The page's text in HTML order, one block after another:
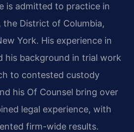
is admitted to practice in
the District of Columbia,
York. His experience in
his background in trial work
to contested custody
his Of Counsel bring over
legal experience, with
firm-wide results.